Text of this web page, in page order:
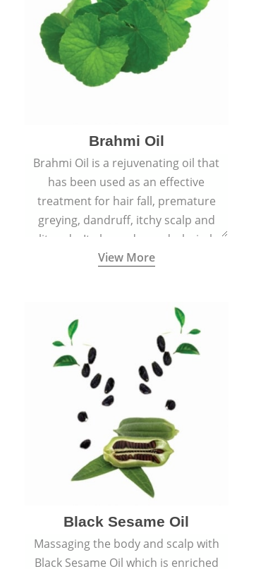
Brahmi Oil
Brahmi Oil is a rejuvenating oil that
has been used as an effective
treatment for hair fall, premature
greying, dandruff, itchy scalp and
split ends. It also reduces dark circles,
scars and hyperpigmentation giving
View More
Black Sesame Oil
Massaging the body and scalp with
Black Sesame Oil which is enriched